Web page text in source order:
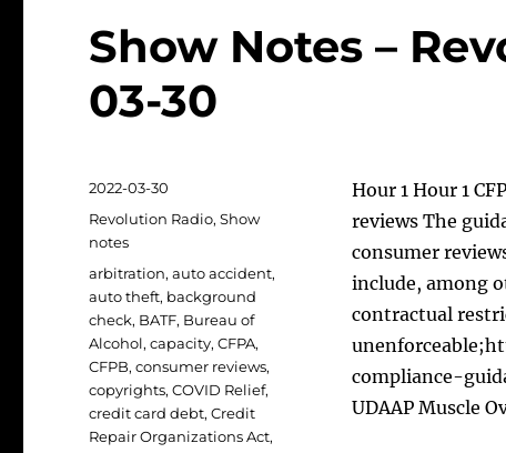
Show Notes –
03-30
Hour 1 Hour 1
reviews The
consumer
include, among
contractual
compliance-
UDAAP Muscle
Posted
on
2022-03-30
Categories
Revolution Radio,Show
notes
Tags
arbitration,auto accident,
auto theft, background
check, BATF, Bureau of
Alcohol,capacity,CFPA,
CFPB,consumer reviews,
copyrights,COVID Relief,
credit card debt,Credit
Repair Organizations Act,